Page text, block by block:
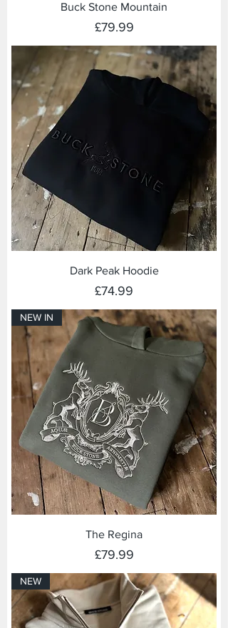
Buck Stone Mountain
Price
£79.99
Dark Peak Hoodie
Price
£74.99
NEW IN
The Regina
Price
£79.99
NEW